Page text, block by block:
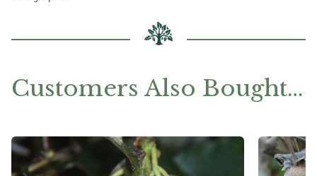
Customers Also Bought…